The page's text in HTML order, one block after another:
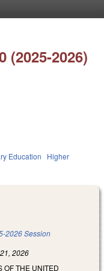
(2025-2026)
Education
Higher
2026 Session
2026
OF THE UNITED